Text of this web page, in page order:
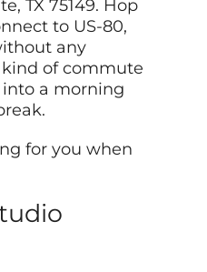
TX 75149. Hop
to US-80,
any
kind of commute
into a morning
for you when